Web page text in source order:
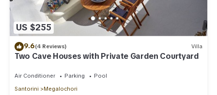
US $255
9.6(4 Reviews) Villa
Two Cave Houses with Private Garden Courtyard
Air Conditioner Parking
Pool
Santorini
Megalochori